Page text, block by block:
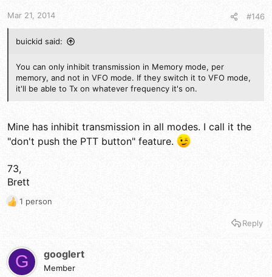
Mar 21, 2014 #146
buickid said:
You can only inhibit transmission in Memory mode, per
memory, and not in VFO mode. If they switch it to VFO mode,
it'll be able to Tx on whatever frequency it's on.
Mine has inhibit transmission in all modes. I call it the
"don't push the PTT button" feature.
73,
Brett
R
i
o
1 person
Reply
G googlert
Member